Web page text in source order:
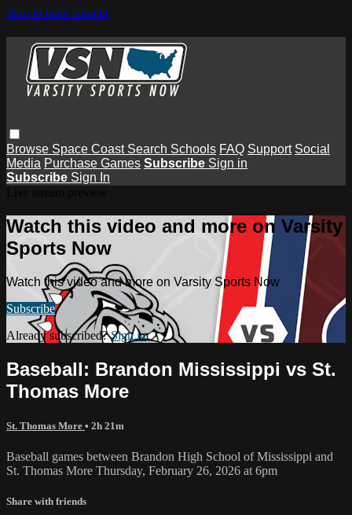
Skip to main content
Browse Space Coast Search Schools FAQ Support Social
Media Purchase Games Subscribe Sign in
Subscribe Sign In
Watch this video and more on Varsity
Sports Now
Watch this video and more on Varsity Sports Now
Subscribe
Already subscribed?Sign in
Baseball: Brandon Mississippi vs St.
Thomas More
St. Thomas More • 2h 21m
Baseball games between Brandon High School of Mississippi and
St. Thomas More Thursday, February 26, 2026 at 6pm
Share with friends